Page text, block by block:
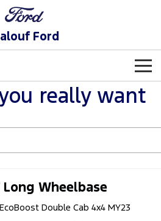
Ford
really want
Long Wheelbase
Double Cab 4x4 MY23